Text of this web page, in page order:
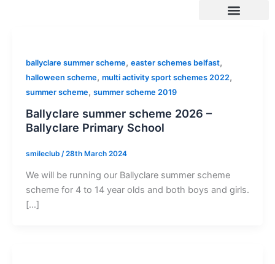
ballyclare summer scheme, easter schemes belfast,
halloween scheme, multi activity sport schemes 2022,
summer scheme, summer scheme 2019
Ballyclare summer scheme 2026 –
Ballyclare Primary School
smileclub /28th March 2024
We will be running our Ballyclare summer scheme
scheme for 4 to 14 year olds and both boys and girls.
[…]